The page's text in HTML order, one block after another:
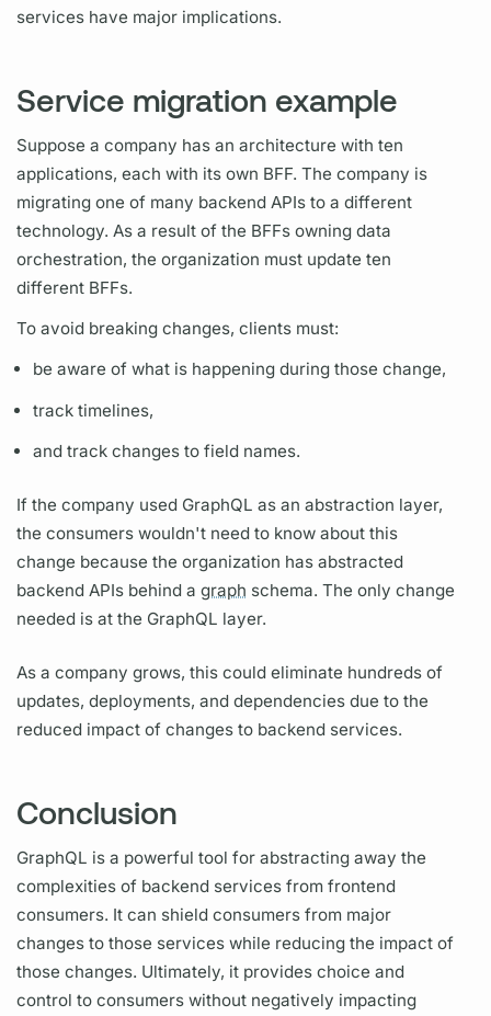
services have major implications.
Service migration example
Suppose a company has an architecture with ten
applications, each with its own BFF. The company is
migrating one of many backend APIs to a different
technology. As a result of the BFFs owning data
orchestration, the organization must update ten
different BFFs.
To avoid breaking changes, clients must:
be aware of what is happening during those change,
track timelines,
and track changes tofield names.
If the company used GraphQL as an abstraction layer,
the consumers wouldn't need to know about this
change because the organization has abstracted
backend APIs behind agraph schema. The only change
needed is at the GraphQL layer.
As a company grows, this could eliminate hundreds of
updates, deployments, and dependencies due to the
reduced impact of changes to backend services.
Conclusion
GraphQL is a powerful tool for abstracting away the
complexities of backend services from frontend
consumers. It can shield consumers from major
changes to those services while reducing the impact of
those changes. Ultimately, it provides choice and
control to consumers without negatively impacting